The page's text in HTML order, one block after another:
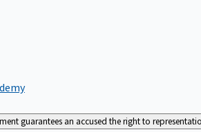
guarantees an accused the right to